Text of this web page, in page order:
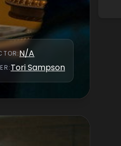
:N/A
:Tori Sampson